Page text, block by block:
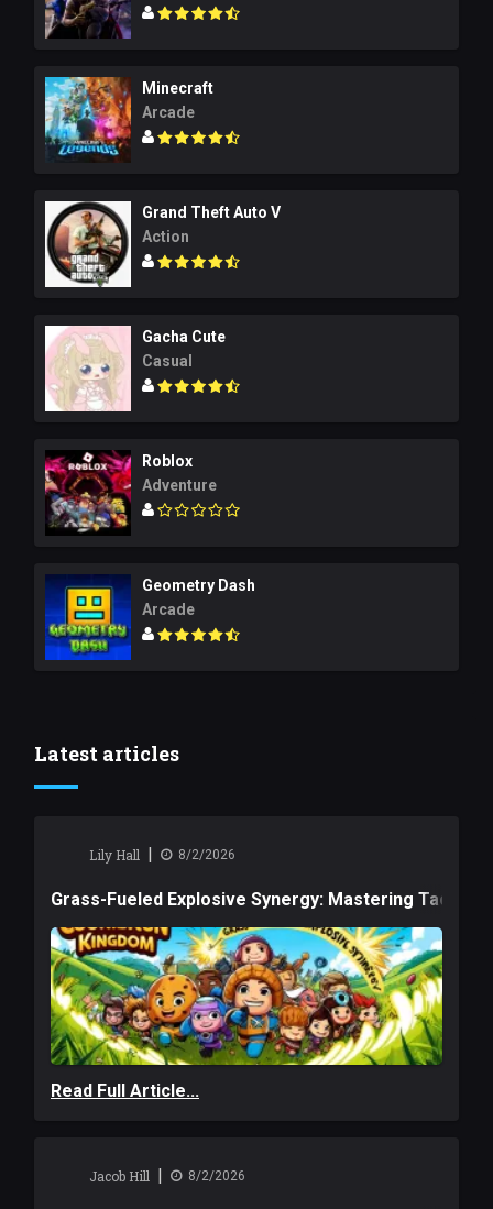
Minecraft
Arcade
Grand Theft Auto V
Action
Gacha Cute
Casual
Roblox
Adventure
Geometry Dash
Arcade
Latest articles
Lily Hall | 8/2/2026
Grass-Fueled Explosive Synergy: Mastering Tactical
Read Full Article...
Jacob Hill | 8/2/2026